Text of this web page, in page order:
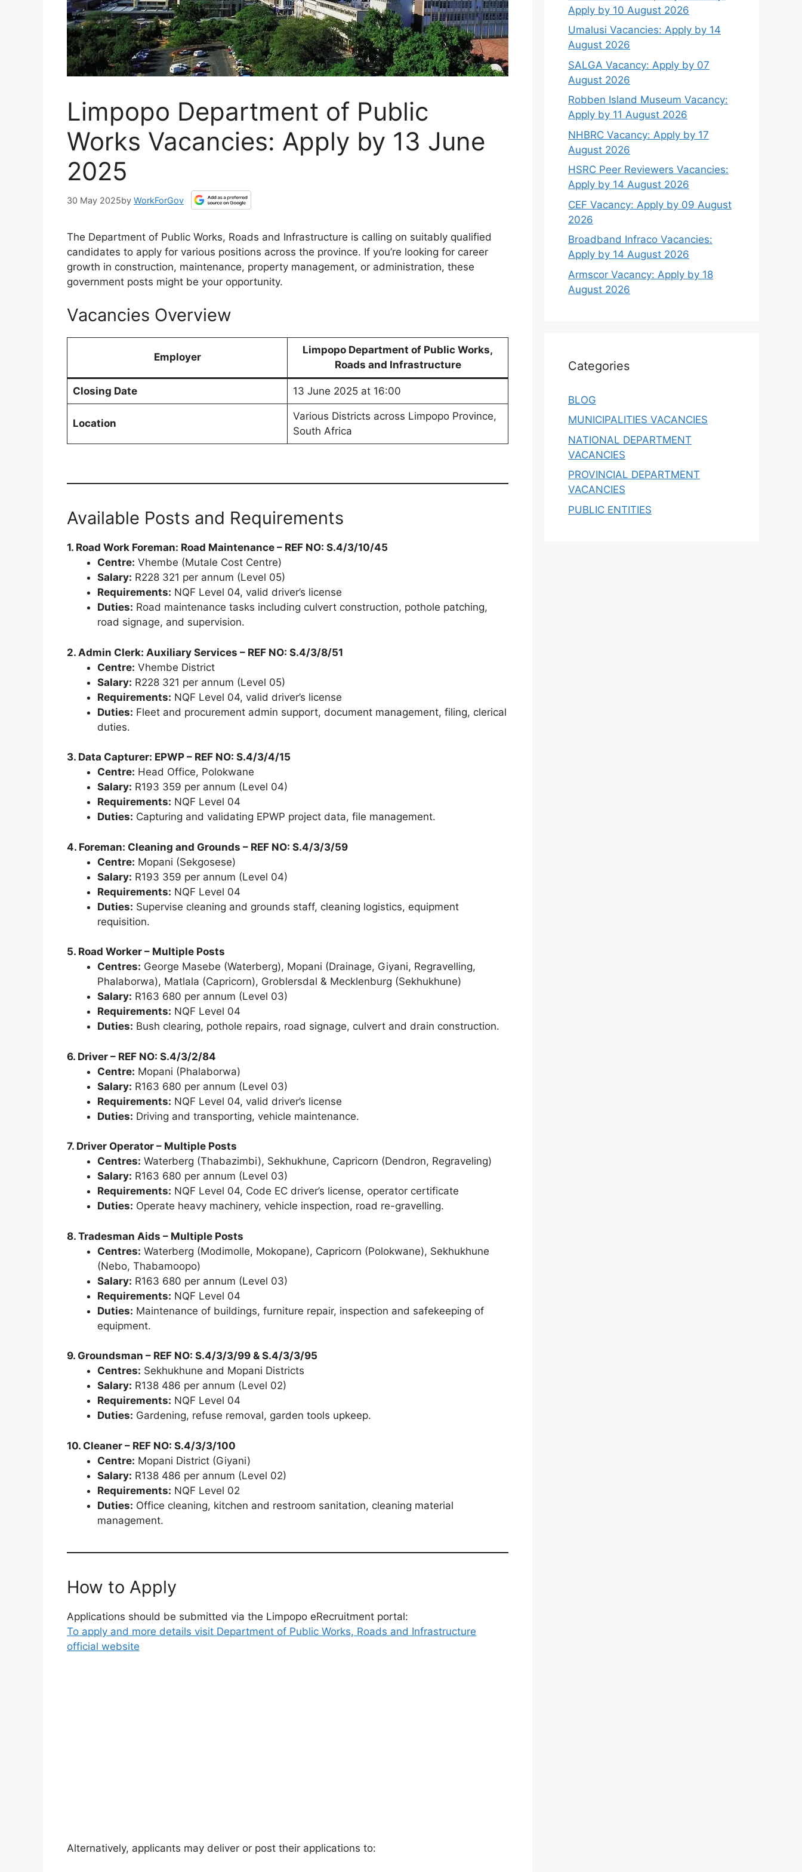
Limpopo Department of Public
Works Vacancies: Apply by 13 June
2025
30 May 2025by WorkForGov
The Department of Public Works, Roads and Infrastructure is calling on suitably qualified
candidates to apply for various positions across the province. If you’re looking for career
growth in construction, maintenance, property management, or administration, these
government posts might be your opportunity.
Vacancies Overview
Employer
Limpopo Department of Public Works,
Roads and Infrastructure
Closing Date 13 June 2025 at 16:00
Location
Various Districts across Limpopo Province,
South Africa
Available Posts and Requirements
1. Road Work Foreman: Road Maintenance – REF NO: S.4/3/10/45
Centre: Vhembe (Mutale Cost Centre)
Salary: R228 321 per annum (Level 05)
Requirements: NQF Level 04, valid driver’s license
Duties: Road maintenance tasks including culvert construction, pothole patching,
road signage, and supervision.
2. Admin Clerk: Auxiliary Services – REF NO: S.4/3/8/51
Centre: Vhembe District
Salary: R228 321 per annum (Level 05)
Requirements: NQF Level 04, valid driver’s license
Duties: Fleet and procurement admin support, document management, filing, clerical
duties.
3. Data Capturer: EPWP – REF NO: S.4/3/4/15
Centre: Head Office, Polokwane
Salary: R193 359 per annum (Level 04)
Requirements: NQF Level 04
Duties: Capturing and validating EPWP project data, file management.
4. Foreman: Cleaning and Grounds – REF NO: S.4/3/3/59
Centre: Mopani (Sekgosese)
Salary: R193 359 per annum (Level 04)
Requirements: NQF Level 04
Duties: Supervise cleaning and grounds staff, cleaning logistics, equipment
requisition.
5. Road Worker – Multiple Posts
Centres: George Masebe (Waterberg), Mopani (Drainage, Giyani, Regravelling,
Phalaborwa), Matlala (Capricorn), Groblersdal & Mecklenburg (Sekhukhune)
Salary: R163 680 per annum (Level 03)
Requirements: NQF Level 04
Duties: Bush clearing, pothole repairs, road signage, culvert and drain construction.
6. Driver – REF NO: S.4/3/2/84
Centre: Mopani (Phalaborwa)
Salary: R163 680 per annum (Level 03)
Requirements: NQF Level 04, valid driver’s license
Duties: Driving and transporting, vehicle maintenance.
7. Driver Operator – Multiple Posts
Centres: Waterberg (Thabazimbi), Sekhukhune, Capricorn (Dendron, Regraveling)
Salary: R163 680 per annum (Level 03)
Requirements: NQF Level 04, Code EC driver’s license, operator certificate
Duties: Operate heavy machinery, vehicle inspection, road re-gravelling.
8. Tradesman Aids – Multiple Posts
Centres: Waterberg (Modimolle, Mokopane), Capricorn (Polokwane), Sekhukhune
(Nebo, Thabamoopo)
Salary: R163 680 per annum (Level 03)
Requirements: NQF Level 04
Duties: Maintenance of buildings, furniture repair, inspection and safekeeping of
equipment.
9. Groundsman – REF NO: S.4/3/3/99 & S.4/3/3/95
Centres: Sekhukhune and Mopani Districts
Salary: R138 486 per annum (Level 02)
Requirements: NQF Level 04
Duties: Gardening, refuse removal, garden tools upkeep.
10. Cleaner – REF NO: S.4/3/3/100
Centre: Mopani District (Giyani)
Salary: R138 486 per annum (Level 02)
Requirements: NQF Level 02
Duties: Office cleaning, kitchen and restroom sanitation, cleaning material
management.
How to Apply
Applications should be submitted via the Limpopo eRecruitment portal:
To apply and more details visit Department of Public Works, Roads and Infrastructure
official website
Alternatively, applicants may deliver or post their applications to:
Apply by 10 August 2026
Umalusi Vacancies: Apply by 14
August 2026
SALGA Vacancy: Apply by 07
August 2026
Robben Island Museum Vacancy:
Apply by 11 August 2026
NHBRC Vacancy: Apply by 17
August 2026
HSRC Peer Reviewers Vacancies:
Apply by 14 August 2026
CEF Vacancy: Apply by 09 August
2026
Broadband Infraco Vacancies:
Apply by 14 August 2026
Armscor Vacancy: Apply by 18
August 2026
Categories
BLOG
MUNICIPALITIES VACANCIES
NATIONAL DEPARTMENT
VACANCIES
PROVINCIAL DEPARTMENT
VACANCIES
PUBLIC ENTITIES